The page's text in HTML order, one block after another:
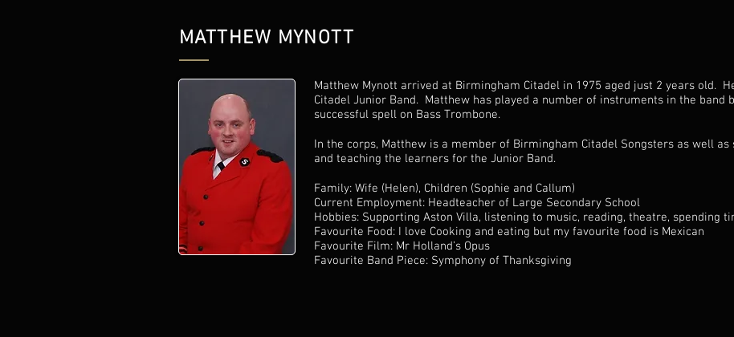
MATTHEW MYNOTT
Matthew Mynott arrived at Birmingham Citadel in 1975 aged just 2 years old.
Citadel Junior Band. Matthew has played a number of instruments in the band
successful spell on Bass Trombone.
In the corps, Matthew is a member of Birmingham Citadel Songsters as well
and teaching the learners for the Junior Band.
Family: Wife (Helen), Children (Sophie and Callum)
Current Employment: Headteacher of Large Secondary School
Hobbies: Supporting Aston Villa, listening to music, reading, theatre, spending
Favourite Food: I love Cooking and eating but my favourite food is Mexican
Favourite Film: Mr Holland’s Opus
Favourite Band Piece: Symphony of Thanksgiving